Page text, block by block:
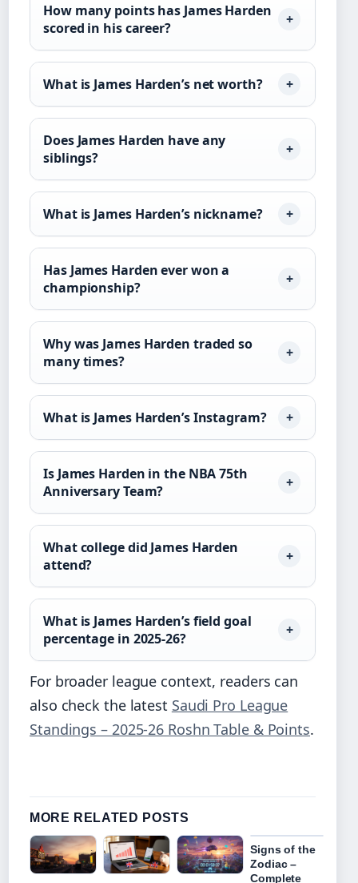
How many points has James Harden
scored in his career?
What is James Harden’s net worth?
Does James Harden have any
siblings?
What is James Harden’s nickname?
Has James Harden ever won a
championship?
Why was James Harden traded so
many times?
What is James Harden’s Instagram?
Is James Harden in the NBA 75th
Anniversary Team?
What college did James Harden
attend?
What is James Harden’s field goal
percentage in 2025-26?
For broader league context, readers can
also check the latest Saudi Pro League
Standings – 2025-26 Roshn Table & Points.
MORE RELATED POSTS
Signs of the
Zodiac –
Complete